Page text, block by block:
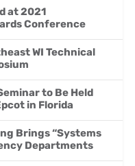
at 2021
Conference
WI Technical
to Be Held
in Florida
Brings “Systems
Departments